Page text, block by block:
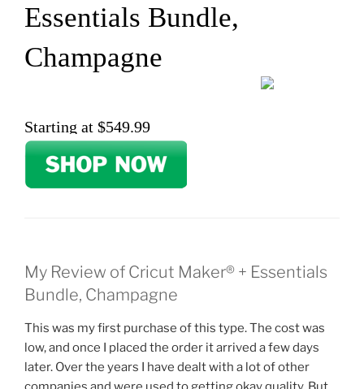
Essentials Bundle,
Champagne
Starting at $549.99
My Review of Cricut Maker® + Essentials
Bundle, Champagne
This was my first purchase of this type. The cost was
low, and once I placed the order it arrived a few days
later. Over the years I have dealt with a lot of other